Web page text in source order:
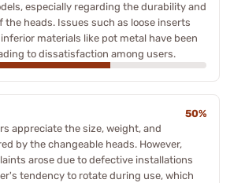
especially regarding the durability and
heads. Issues such as loose inserts
materials like pot metal have been
to dissatisfaction among users.
50%
appreciate the size, weight, and
by the changeable heads. However,
arose due to defective installations
tendency to rotate during use, which